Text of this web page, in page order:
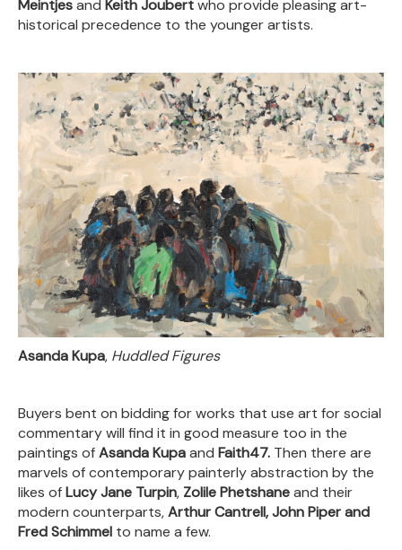
Meintjesand Keith Joubertwho provide pleasing art-
historical precedence to the younger artists.
Asanda Kupa, Huddled Figures
Buyers bent on bidding for works that use art for social
commentary will find it in good measure too in the
paintings ofAsanda Kupaand Faith47. Then there are
marvels of contemporary painterly abstraction by the
likes ofLucy Jane Turpin, Zolile Phetshaneand their
modern counterparts,Arthur Cantrell, John Piper and
Fred Schimmel to name a few.